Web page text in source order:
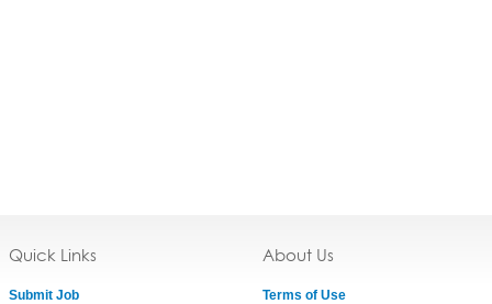
Quick Links
Submit Job
About Us
Terms of Use